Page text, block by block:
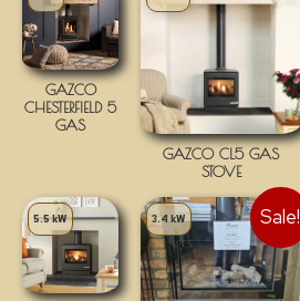
GAZCO
CHESTERFIELD 5
GAS
GAZCO CL5 GAS
STOVE
5.5 kW 3.4 kW Sale!